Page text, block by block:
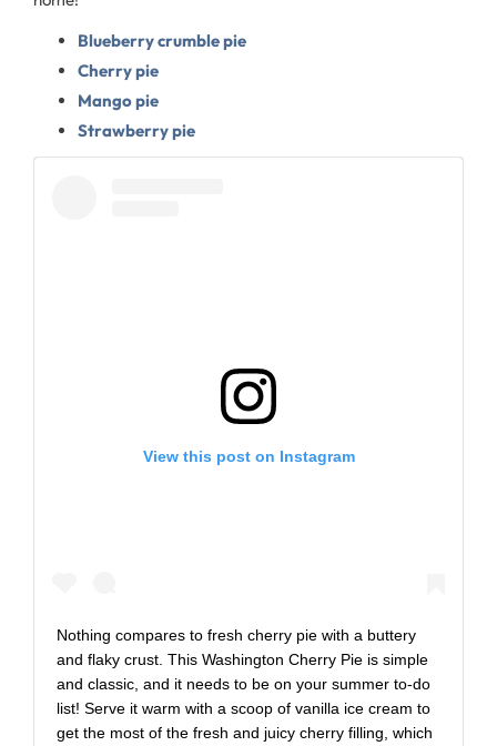
Blueberry crumble pie
Cherry pie
Mango pie
Strawberry pie
View this post on Instagram
Nothing compares to fresh cherry pie with a buttery
and flaky crust. This Washington Cherry Pie is simple
and classic, and it needs to be on your summer to-do
list! Serve it warm with a scoop of vanilla ice cream to
get the most of the fresh and juicy cherry filling, which